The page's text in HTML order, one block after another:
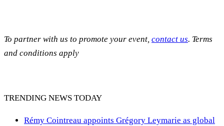
To partner with us to promote your event, contact us. Terms
and conditions apply
TRENDING NEWS TODAY
Rémy Cointreau appoints Grégory Leymarie as global